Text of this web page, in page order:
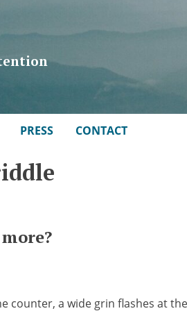
PRESS CONTACT
counter, a wide grin flashes at